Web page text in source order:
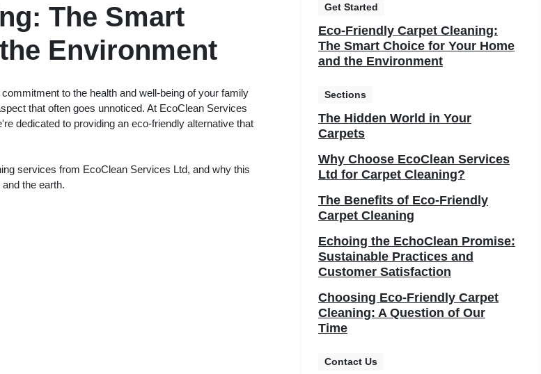
The Smart
Environment
to the health and well-being of your family
that often goes unnoticed. At EcoClean Services
dedicated to providing an eco-friendly alternative that
services from EcoClean Services Ltd, and why this
the earth.
Get Started
Eco-Friendly Carpet Cleaning:
The Smart Choice for Your Home
and the Environment
Sections
The Hidden World in Your
Carpets
Why Choose EcoClean Services
Ltd for Carpet Cleaning?
The Benefits of Eco-Friendly
Carpet Cleaning
Echoing the EchoClean Promise:
Sustainable Practices and
Customer Satisfaction
Choosing Eco-Friendly Carpet
Cleaning: A Question of Our
Time
Contact Us